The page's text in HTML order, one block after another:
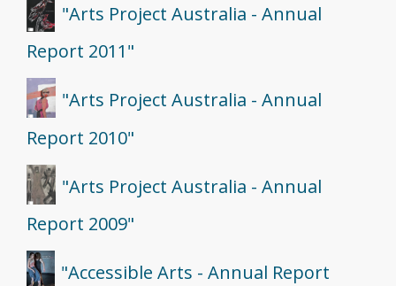
"Arts Project Australia - Annual
Report 2011"
"Arts Project Australia - Annual
Report 2010"
"Arts Project Australia - Annual
Report 2009"
"Accessible Arts - Annual Report